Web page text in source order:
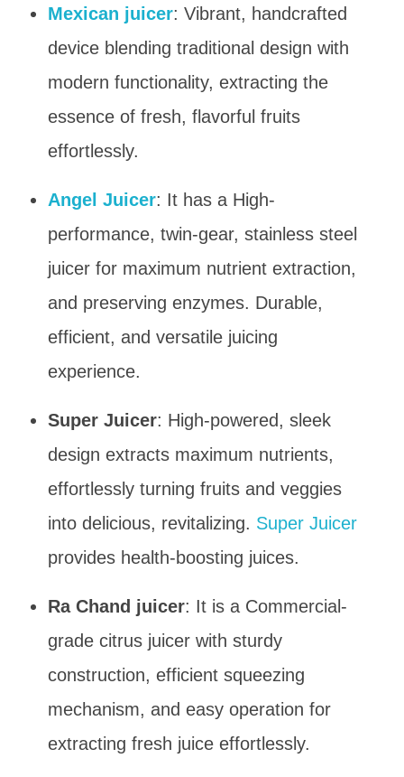
Mexican juicer: Vibrant, handcrafted
device blending traditional design with
modern functionality, extracting the
essence of fresh, flavorful fruits
effortlessly.
Angel Juicer: It has a High-
performance, twin-gear, stainless steel
juicer for maximum nutrient extraction,
and preserving enzymes. Durable,
efficient, and versatile juicing
experience.
Super Juicer: High-powered, sleek
design extracts maximum nutrients,
effortlessly turning fruits and veggies
into delicious, revitalizing. Super Juicer
provides health-boosting juices.
Ra Chand juicer: It is a Commercial-
grade citrus juicer with sturdy
construction, efficient squeezing
mechanism, and easy operation for
extracting fresh juice effortlessly.